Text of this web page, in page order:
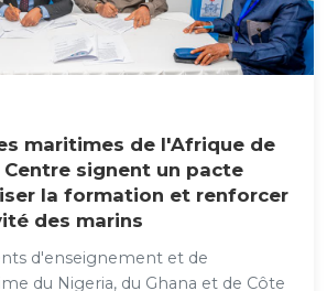
maritimes de l'Afrique de
signent un pacte
la formation et renforcer
des marins
d'enseignement et de
du Nigeria, du Ghana et de Côte